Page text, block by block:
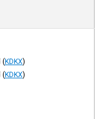
(KDKX)
(KDKX)